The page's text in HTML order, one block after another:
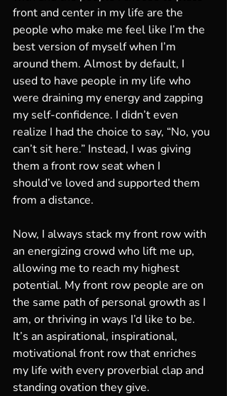
front and center in my life are the
people who make me feel like I’m the
best version of myself when I’m
around them. Almost by default, I
used to have people in my life who
were draining my energy and zapping
my self-confidence. I didn’t even
realize I had the choice to say, “No, you
can’t sit here.” Instead, I was giving
them a front row seat when I
should’ve loved and supported them
from a distance.
Now, I always stack my front row with
an energizing crowd who lift me up,
allowing me to reach my highest
potential. My front row people are on
the same path of personal growth as I
am, or thriving in ways I’d like to be.
It’s an aspirational, inspirational,
motivational front row that enriches
my life with every proverbial clap and
standing ovation they give.